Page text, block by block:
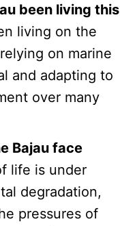
been living this
living on the
on marine
and adapting to
over many
Bajau face
life is under
degradation,
pressures of